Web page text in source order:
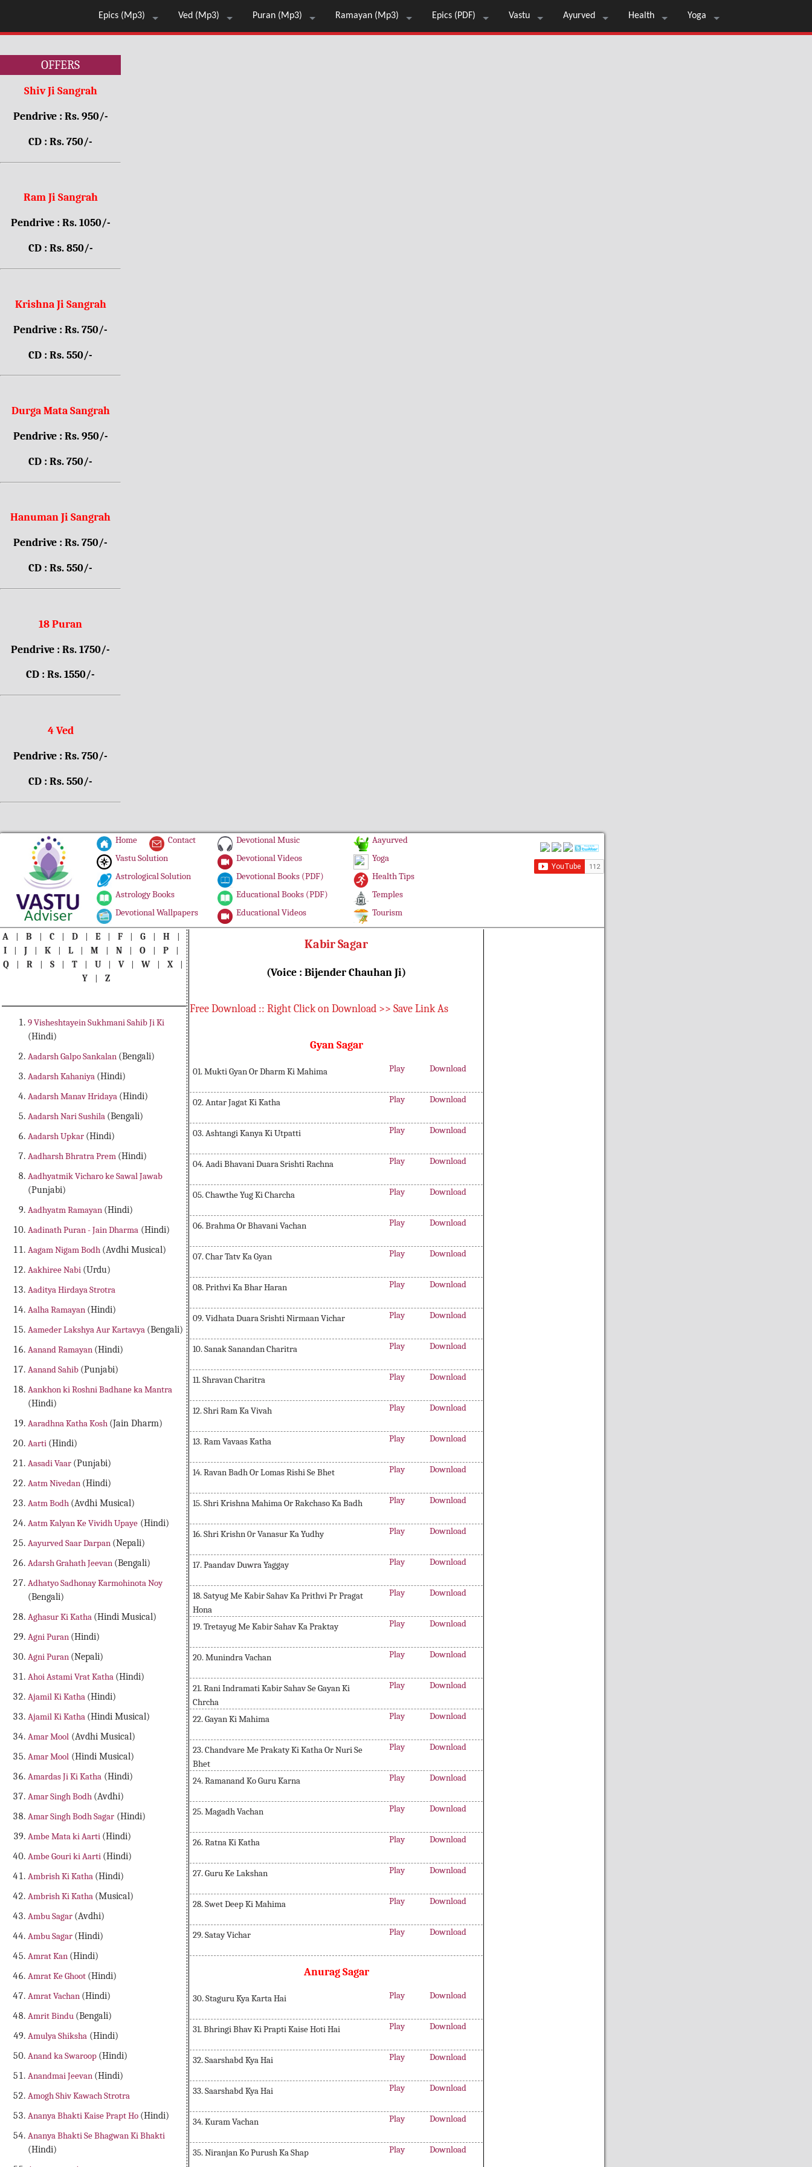
Epics (Mp3) Ved (Mp3) Puran (Mp3) Ramayan (Mp3) Epics (PDF) Vastu Ayurved Health Yoga
OFFERS
Shiv Ji Sangrah
Pendrive : Rs. 950/-
CD : Rs. 750/-
Ram Ji Sangrah
Pendrive : Rs. 1050/-
CD : Rs. 850/-
Krishna Ji Sangrah
Pendrive : Rs. 750/-
CD : Rs. 550/-
Durga Mata Sangrah
Pendrive : Rs. 950/-
CD : Rs. 750/-
Hanuman Ji Sangrah
Pendrive : Rs. 750/-
CD : Rs. 550/-
18 Puran
Pendrive : Rs. 1750/-
CD : Rs. 1550/-
4 Ved
Pendrive : Rs. 750/-
CD : Rs. 550/-
Home
Contact
Vastu Solution
Astrological Solution
Astrology Books
Devotional Wallpapers
Devotional Music
Devotional Videos
Devotional Books (PDF)
Educational Books (PDF)
Educational Videos
Aayurved
Yoga
Health Tips
Temples
Tourism
A | B | C | D | E | F | G | H
|
I
| J | K | L | M | N | O | P
|
Q
| R | S | T | U | V | W | X
|
Y
| Z
9 Visheshtayein Sukhmani Sahib Ji Ki
(Hindi)
Aadarsh Galpo Sankalan (Bengali)
Aadarsh Kahaniya (Hindi)
Aadarsh Manav Hridaya (Hindi)
Aadarsh Nari Sushila (Bengali)
Aadarsh Upkar (Hindi)
Aadharsh Bhratra Prem (Hindi)
Aadhyatmik Vicharo ke Sawal Jawab
(Punjabi)
Aadhyatm Ramayan (Hindi)
Aadinath Puran - Jain Dharma(Hindi)
Aagam Nigam Bodh (Avdhi Musical)
Aakhiree Nabi (Urdu)
Aaditya Hirdaya Strotra
Aalha Ramayan (Hindi)
Aameder Lakshya Aur Kartavya (Bengali)
Aanand Ramayan (Hindi)
Aanand Sahib (Punjabi)
Aankhon ki Roshni Badhane ka Mantra
(Hindi)
Aaradhna Katha Kosh (Jain Dharm)
Aarti (Hindi)
Aasadi Vaar (Punjabi)
Aatm Nivedan (Hindi)
Aatm Bodh (Avdhi Musical)
Aatm Kalyan Ke Vividh Upaye(Hindi)
Aayurved Saar Darpan (Nepali)
Adarsh Grahath Jeevan (Bengali)
Adhatyo Sadhonay Karmohinota Noy
(Bengali)
Aghasur Ki Katha (Hindi Musical)
Agni Puran (Hindi)
Agni Puran (Nepali)
Ahoi Astami Vrat Katha (Hindi)
Ajamil Ki Katha (Hindi)
Ajamil Ki Katha (Hindi Musical)
Amar Mool(Avdhi Musical)
Amar Mool(Hindi Musical)
Amardas Ji Ki Katha(Hindi)
Amar Singh Bodh (Avdhi)
Amar Singh Bodh Sagar(Hindi)
Ambe Mata ki Aarti (Hindi)
Ambe Gouri ki Aarti (Hindi)
Ambrish Ki Katha (Hindi)
Ambrish Ki Katha (Musical)
Ambu Sagar (Avdhi)
Ambu Sagar (Hindi)
Amrat Kan (Hindi)
Amrat Ke Ghoot (Hindi)
Amrat Vachan (Hindi)
Amrit Bindu (Bengali)
Amulya Shiksha(Hindi)
Anand ka Swaroop (Hindi)
Anandmai Jeevan (Hindi)
Amogh Shiv Kawach Strotra
Ananya Bhakti Kaise Prapt Ho (Hindi)
Ananya Bhakti Se Bhagwan Ki Bhakti
(Hindi)
Kabir Sagar
(Voice : Bijender Chauhan Ji)
Free Download :: Right Click on Download >> Save Link As
Gyan Sagar
01. Mukti Gyan Or Dharm Ki Mahima Play Download
02. Antar Jagat Ki Katha Play Download
03. Ashtangi Kanya Ki Utpatti Play Download
04. Aadi Bhavani Duara Srishti Rachna Play Download
05. Chawthe Yug Ki Charcha Play Download
06. Brahma Or Bhavani Vachan Play Download
07. Char Tatv Ka Gyan Play Download
08. Prithvi Ka Bhar Haran Play Download
09. Vidhata Duara Srishti Nirmaan Vichar Play Download
10. Sanak Sanandan Charitra Play Download
11. Shravan Charitra Play Download
12. Shri Ram Ka Vivah Play Download
13. Ram Vavaas Katha Play Download
14. Ravan Badh Or Lomas Rishi Se Bhet Play Download
15. Shri Krishna Mahima Or Rakchaso Ka Badh Play Download
16. Shri Krishn 0r Vanasur Ka Yudhy Play Download
17. Paandav Duwra Yaggay Play Download
18. Satyug Me Kabir Sahav Ka Prithvi Pr Pragat
Hona
Play Download
19. Tretayug Me Kabir Sahav Ka Praktay Play Download
20. Munindra Vachan Play Download
21. Rani Indramati Kabir Sahav Se Gayan Ki
Chrcha
Play Download
22. Gayan Ki Mahima Play Download
23. Chandvare Me Prakaty Ki Katha Or Nuri Se
Bhet
Play Download
24. Ramanand Ko Guru Karna Play Download
25. Magadh Vachan Play Download
26. Ratna Ki Katha Play Download
27. Guru Ke Lakshan Play Download
28. Swet Deep Ki Mahima Play Download
29. Satay Vichar Play Download
Anurag Sagar
30. Staguru Kya Karta Hai Play Download
31. Bhringi Bhav Ki Prapti Kaise Hoti Hai Play Download
32. Saarshabd Kya Hai Play Download
33. Saarshabd Kya Hai Play Download
34. Kuram Vachan Play Download
35. Niranjan Ko Purush Ka Shap Play Download